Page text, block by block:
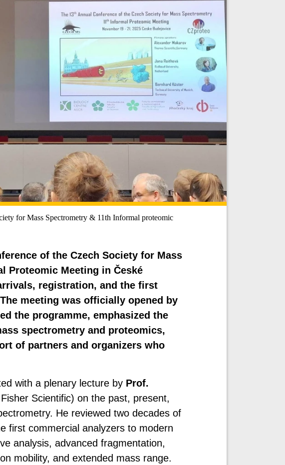
for Mass Spectrometry & 11th Informal proteomic
of the Czech Society for Mass
Proteomic Meeting in České
registration, and the first
meeting was officially opened by
the programme, emphasized the
spectrometry and proteomics,
of partners and organizers who
with a plenary lecture by Prof.
Scientific) on the past, present,
He reviewed two decades of
first commercial analyzers to modern
analysis, advanced fragmentation,
mobility, and extended mass range.